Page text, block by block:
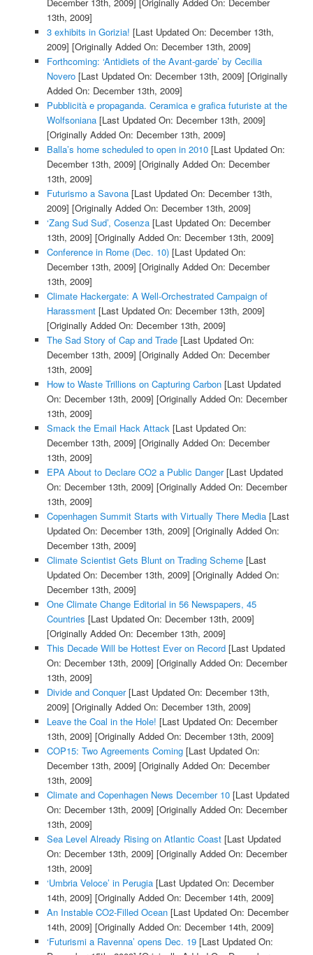
13th, 2009]
3 exhibits in Gorizia! [Last Updated On: December 13th,
2009] [Originally Added On: December 13th, 2009]
Forthcoming: ‘Antidiets of the Avant-garde’ by Cecilia
Novero[Last Updated On: December 13th, 2009] [Originally
Added On: December 13th, 2009]
Pubblicità e propaganda. Ceramica e grafica futuriste at the
Wolfsoniana[Last Updated On: December 13th, 2009]
[Originally Added On: December 13th, 2009]
Balla’s home scheduled to open in 2010[Last Updated On:
December 13th, 2009] [Originally Added On: December
13th, 2009]
Futurismo a Savona[Last Updated On: December 13th,
2009] [Originally Added On: December 13th, 2009]
‘Zang Sud Sud’, Cosenza[Last Updated On: December
13th, 2009] [Originally Added On: December 13th, 2009]
Conference in Rome (Dec. 10)[Last Updated On:
December 13th, 2009] [Originally Added On: December
13th, 2009]
Climate Hackergate: A Well-Orchestrated Campaign of
Harassment[Last Updated On: December 13th, 2009]
[Originally Added On: December 13th, 2009]
The Sad Story of Cap and Trade[Last Updated On:
December 13th, 2009] [Originally Added On: December
13th, 2009]
How to Waste Trillions on Capturing Carbon[Last Updated
On: December 13th, 2009] [Originally Added On: December
13th, 2009]
Smack the Email Hack Attack [Last Updated On:
December 13th, 2009] [Originally Added On: December
13th, 2009]
EPA About to Declare CO2 a Public Danger[Last Updated
On: December 13th, 2009] [Originally Added On: December
13th, 2009]
Copenhagen Summit Starts with Virtually There Media[Last
Updated On: December 13th, 2009] [Originally Added On:
December 13th, 2009]
Climate Scientist Gets Blunt on Trading Scheme[Last
Updated On: December 13th, 2009] [Originally Added On:
December 13th, 2009]
One Climate Change Editorial in 56 Newspapers, 45
Countries [Last Updated On: December 13th, 2009]
[Originally Added On: December 13th, 2009]
This Decade Will be Hottest Ever on Record[Last Updated
On: December 13th, 2009] [Originally Added On: December
13th, 2009]
Divide and Conquer[Last Updated On: December 13th,
2009] [Originally Added On: December 13th, 2009]
Leave the Coal in the Hole! [Last Updated On: December
13th, 2009] [Originally Added On: December 13th, 2009]
COP15: Two Agreements Coming[Last Updated On:
December 13th, 2009] [Originally Added On: December
13th, 2009]
Climate and Copenhagen News December 10[Last Updated
On: December 13th, 2009] [Originally Added On: December
13th, 2009]
Sea Level Already Rising on Atlantic Coast[Last Updated
On: December 13th, 2009] [Originally Added On: December
13th, 2009]
‘Umbria Veloce’ in Perugia[Last Updated On: December
14th, 2009] [Originally Added On: December 14th, 2009]
An Instable CO2-Filled Ocean[Last Updated On: December
14th, 2009] [Originally Added On: December 14th, 2009]
‘Futurismi a Ravenna’ opens Dec. 19[Last Updated On: